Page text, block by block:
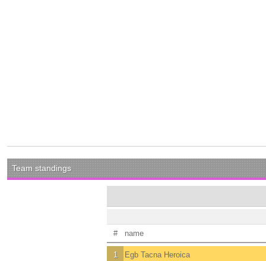
Team standings
# name
1 Egb Tacna Heroica